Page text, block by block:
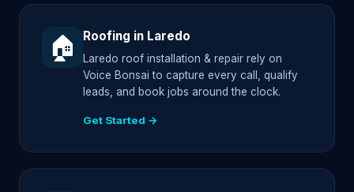
🏠 Roofing in Laredo
Laredo roof installation & repair rely on
Voice Bonsai to capture every call, qualify
leads, and book jobs around the clock.
Get Started →